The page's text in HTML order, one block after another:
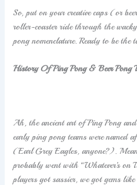
So, put on your creative caps (or
roller-coaster ride through the
pong nomenclature. Ready to be
History Of Ping Pong & Beer Pong
Ah, the ancient art of Ping Pong
early ping pong teams were named
(Earl Grey Eagles, anyone?).
probably went with “Whatever’s on
players got sassier, we got gems like